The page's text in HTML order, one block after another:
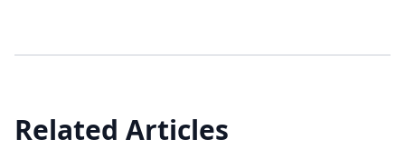
Related Articles